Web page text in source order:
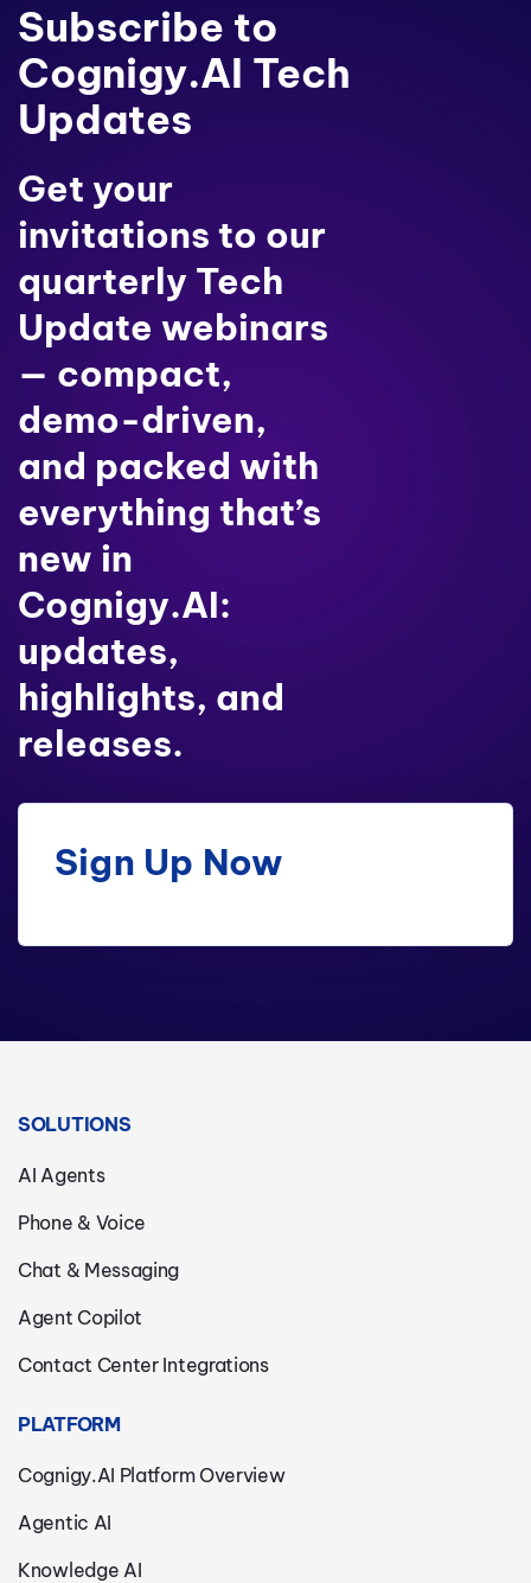
Subscribe to
Cognigy.AI Tech
Updates
Get your
invitations to our
quarterly Tech
Update webinars
— compact,
demo-driven,
and packed with
everything that’s
new in
Cognigy.AI:
updates,
highlights, and
releases.
Sign Up Now
SOLUTIONS
AI Agents
Phone & Voice
Chat & Messaging
Agent Copilot
Contact Center Integrations
PLATFORM
Cognigy.AI Platform Overview
Agentic AI
Knowledge AI